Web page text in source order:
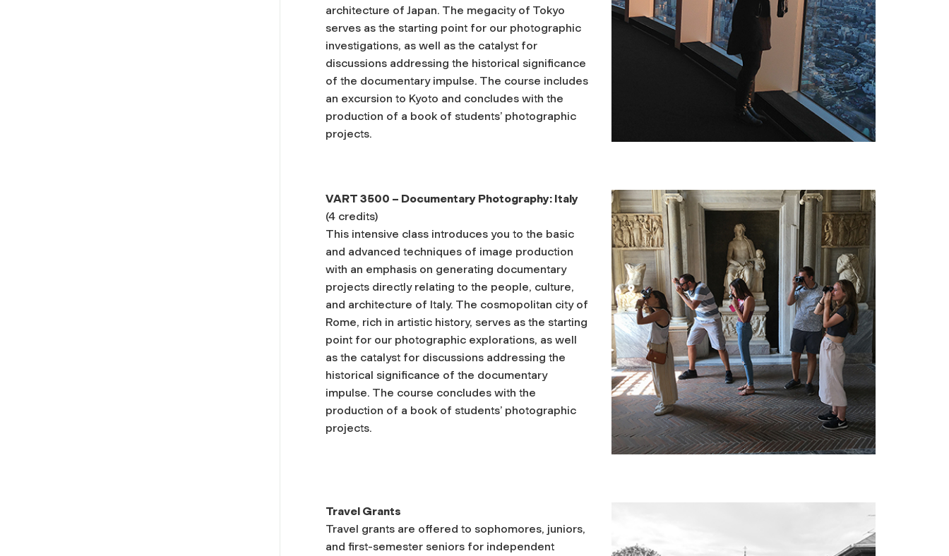
architecture of Japan. The megacity of Tokyo
serves as the starting point for our photographic
investigations, as well as the catalyst for
discussions addressing the historical significance
of the documentary impulse. The course includes
an excursion to Kyoto and concludes with the
production of a book of students’ photographic
projects.
VART 3500 – Documentary Photography: Italy
(4 credits)
This intensive class introduces you to the basic
and advanced techniques of image production
with an emphasis on generating documentary
projects directly relating to the people, culture,
and architecture of Italy. The cosmopolitan city of
Rome, rich in artistic history, serves as the starting
point for our photographic explorations, as well
as the catalyst for discussions addressing the
historical significance of the documentary
impulse. The course concludes with the
production of a book of students’ photographic
projects.
Travel Grants
Travel grants are offered to sophomores, juniors,
and first-semester seniors for independent